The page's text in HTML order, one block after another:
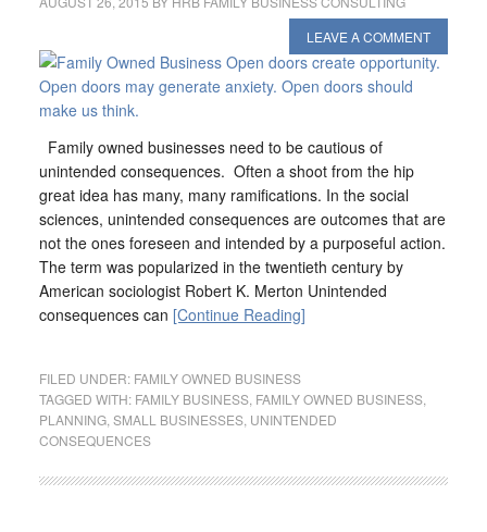
LEAVE A COMMENT
Family owned businesses need to be cautious of
unintended consequences. Often a shoot from the hip
great idea has many, many ramifications. In the social
sciences, unintended consequences are outcomes that are
not the ones foreseen and intended by a purposeful action.
The term was popularized in the twentieth century by
American sociologist Robert K. Merton Unintended
consequences can [Continue Reading]
FILED UNDER: FAMILY OWNED BUSINESS
TAGGED WITH: FAMILY BUSINESS, FAMILY OWNED BUSINESS,
PLANNING, SMALL BUSINESSES, UNINTENDED
CONSEQUENCES